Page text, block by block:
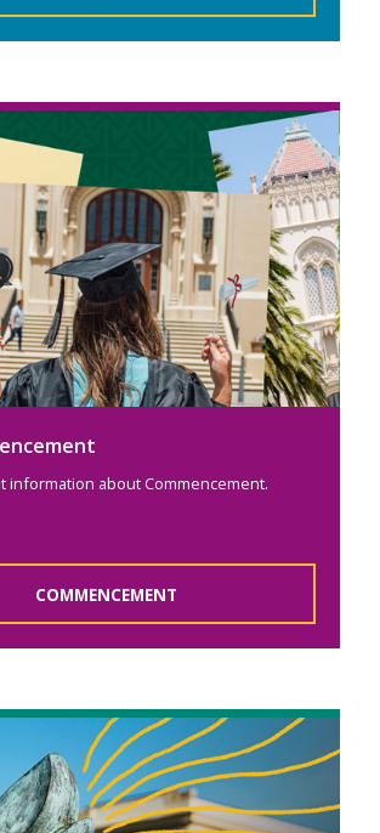
information about Commencement.
COMMENCEMENT